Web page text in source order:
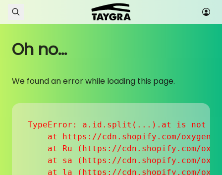
Skip to content
Oh no...
We found an error while loading this page.
TypeError: a.id.split(...).at is not a
at https://cdn.shopify.com/
at Ru (https://cdn.shopify.com/
at sa (https://cdn.shopify.com/
at la (https://cdn.shopify.com/